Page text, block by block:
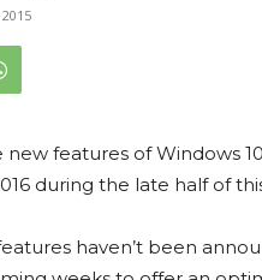
2015
features of Windows
during the late half of
haven’t been